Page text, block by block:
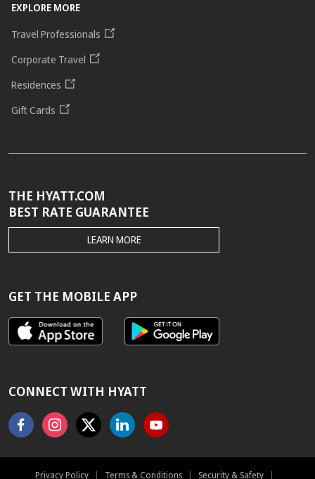
EXPLORE MORE
Travel Professionals
Corporate Travel
Residences
Gift Cards
THE HYATT.COM
BEST RATE GUARANTEE
THE
HYATT.COM
GUARANTEE
LEARN MORE
GET THE MOBILE APP
CONNECT WITH HYATT
FacebookInstagram
X LinkedinYoutube
Privacy Policy | Terms & Conditions | Security & Safety |